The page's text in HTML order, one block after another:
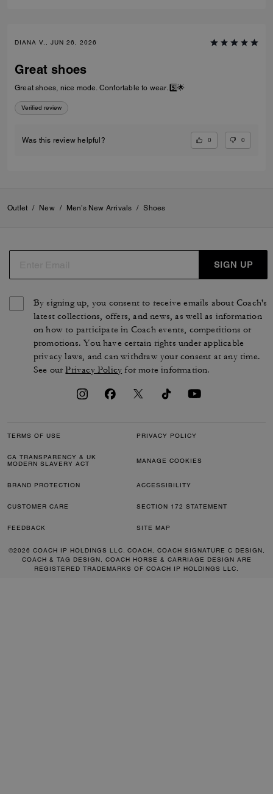
DIANA V., JUN 26, 2026
Great shoes
Great shoes, nice mode. Confortable to wear. 5️⃣🌟
Verified review
Was this review helpful? 0 0
Outlet / New / Men’s New Arrivals / Shoes
SIGN UP
By signing up, you consent to receive emails about Coach's
latest collections, offers, and news, as well as information
on how to participate in Coach events, competitions or
promotions. You have certain rights under applicable
privacy laws, and can withdraw your consent at any time.
See ourPrivacy Policy for more information.
TERMS OF USE PRIVACY POLICY
CA TRANSPARENCY & UK
MODERN SLAVERY ACT
MANAGE COOKIES
BRAND PROTECTION ACCESSIBILITY
CUSTOMER CARE SECTION 172 STATEMENT
FEEDBACK SITE MAP
©2026 COACH IP HOLDINGS LLC. COACH, COACH SIGNATURE C DESIGN,
COACH & TAG DESIGN, COACH HORSE & CARRIAGE DESIGN ARE
REGISTERED TRADEMARKS OF COACH IP HOLDINGS LLC.